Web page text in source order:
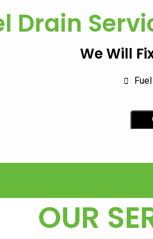
Drain
We Will
OUR